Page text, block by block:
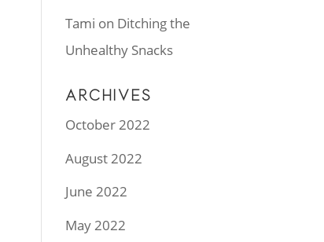
Tami on Ditching the
Unhealthy Snacks
ARCHIVES
October 2022
August 2022
June 2022
May 2022